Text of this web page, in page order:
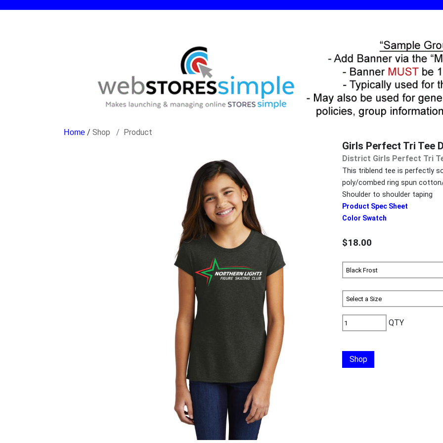
/ Shop Product
Girls Perfect Tri Tee
District Girls Perfect Tri
This triblend tee is perfectly
poly/combed ring spun
Shoulder to shoulder taping
Product Spec Sheet
Color Swatch
$18.00
QTY
Shop